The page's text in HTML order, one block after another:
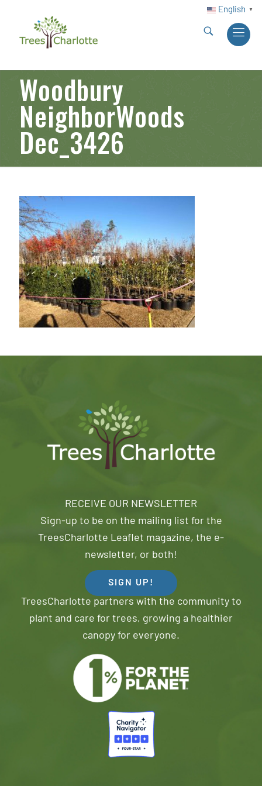
English ▼
Woodbury
NeighborWoods
Dec_3426
RECEIVE OUR NEWSLETTER
Sign-up to be on the mailing list for the
TreesCharlotte Leaflet magazine, the e-
newsletter, or both!
SIGN UP!
TreesCharlotte partners with the community to
plant and care for trees, growing a healthier
canopy for everyone.